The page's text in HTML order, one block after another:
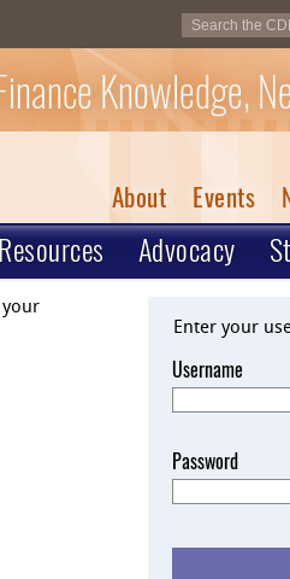
Knowledge,
About Events
Resources Advocacy
Enter your
Username
Password
your